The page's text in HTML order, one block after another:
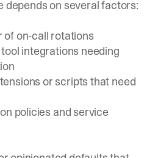
depends on several factors:
of on-call rotations
integrations needing
or scripts that need
policies and service